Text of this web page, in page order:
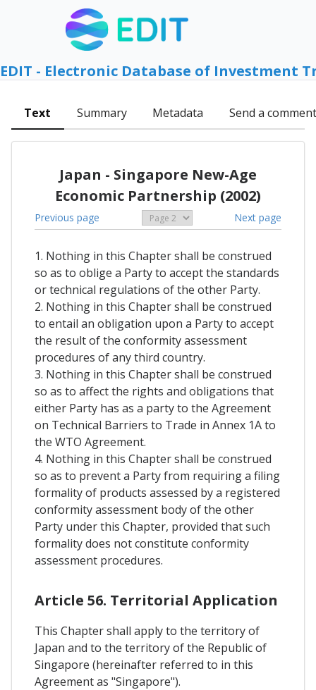
EDIT - Electronic Database of Investment
Text Summary Metadata Send a comment
Japan - Singapore New-Age
Economic Partnership (2002)
Previous page Next page
1. Nothing in this Chapter shall be construed
so as to oblige a Party to accept the standards
or technical regulations of the other Party.
2. Nothing in this Chapter shall be construed
to entail an obligation upon a Party to accept
the result of the conformity assessment
procedures of any third country.
3. Nothing in this Chapter shall be construed
so as to affect the rights and obligations that
either Party has as a party to the Agreement
on Technical Barriers to Trade in Annex 1A to
the WTO Agreement.
4. Nothing in this Chapter shall be construed
so as to prevent a Party from requiring a filing
formality of products assessed by a registered
conformity assessment body of the other
Party under this Chapter, provided that such
formality does not constitute conformity
assessment procedures.
Article 56. Territorial Application
This Chapter shall apply to the territory of
Japan and to the territory of the Republic of
Singapore (hereinafter referred to in this
Agreement as "Singapore").